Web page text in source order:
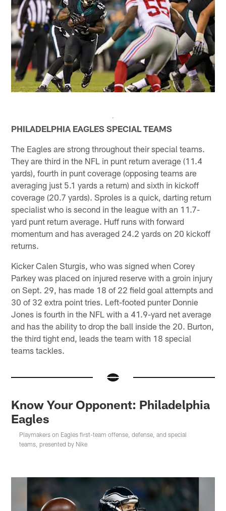
PHILADELPHIA EAGLES SPECIAL TEAMS
The Eagles are strong throughout their special teams.
They are third in the NFL in punt return average (11.4
yards), fourth in punt coverage (opposing teams are
averaging just 5.1 yards a return) and sixth in kickoff
coverage (20.7 yards). Sproles is a quick, darting return
specialist who is second in the league with an 11.7-
yard punt return average. Huff runs with forward
momentum and has averaged 24.2 yards on 20 kickoff
returns.
Kicker Calen Sturgis, who was signed when Corey
Parkey was placed on injured reserve with a groin injury
on Sept. 29, has made 18 of 22 field goal attempts and
30 of 32 extra point tries. Left-footed punter Donnie
Jones is fourth in the NFL with a 41.9-yard net average
and has the ability to drop the ball inside the 20. Burton,
the third tight end, leads the team with 18 special
teams tackles.
Know Your Opponent: Philadelphia
Eagles
Playmakers on Eagles first-team offense, defense, and special
teams, presented by Nike